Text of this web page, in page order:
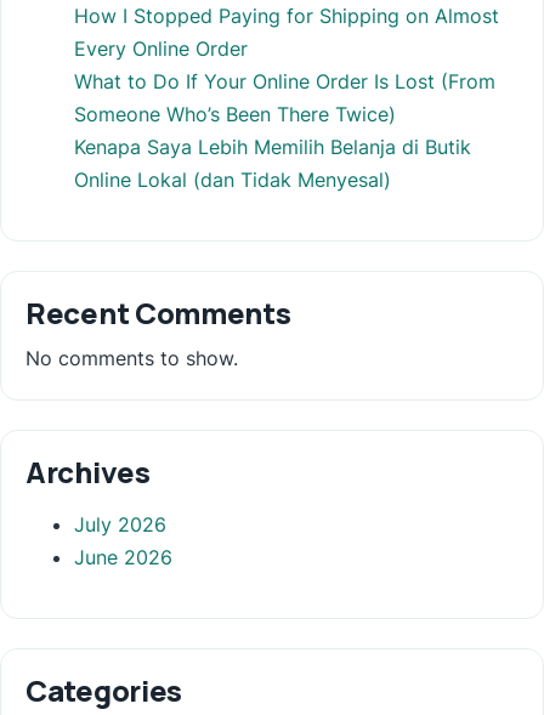
How I Stopped Paying for Shipping on Almost
Every Online Order
What to Do If Your Online Order Is Lost (From
Someone Who’s Been There Twice)
Kenapa Saya Lebih Memilih Belanja di Butik
Online Lokal (dan Tidak Menyesal)
Recent Comments
No comments to show.
Archives
July 2026
June 2026
Categories